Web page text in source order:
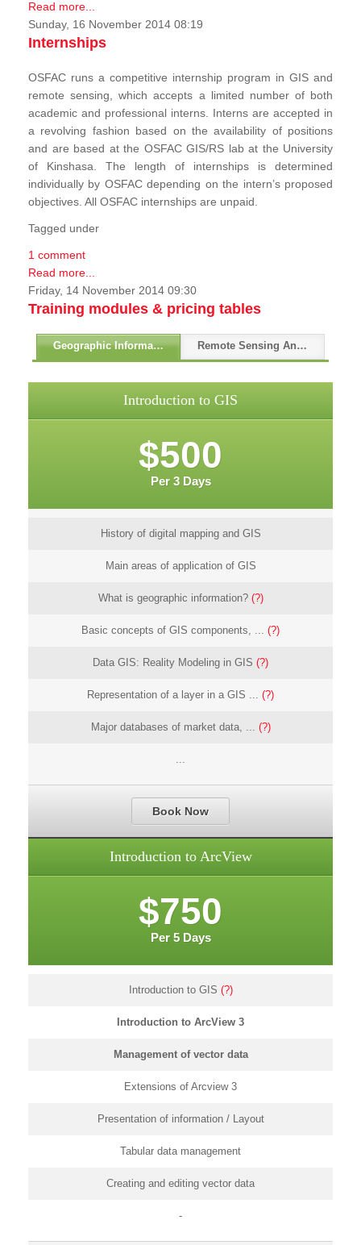
Read more...
Sunday, 16 November 2014 08:19
Internships
OSFAC runs a competitive internship program in GIS and
remote sensing, which accepts a limited number of both
academic and professional interns. Interns are accepted in
a revolving fashion based on the availability of positions
and are based at the OSFAC GIS/RS lab at the University
of Kinshasa. The length of internships is determined
individually by OSFAC depending on the intern’s proposed
objectives. All OSFAC internships are unpaid.
Tagged under
1 comment
Read more...
Friday, 14 November 2014 09:30
Training modules & pricing tables
Geographic Information Systems - GIS Remote Sensing And GPS
Introduction to GIS
$500
Per 3 Days
History of digital mapping and GIS
Main areas of application of GIS
What is geographic information? (?)
Basic concepts of GIS components, ... (?)
Data GIS: Reality Modeling in GIS (?)
Representation of a layer in a GIS ... (?)
Major databases of market data, ... (?)
Book Now
Introduction to ArcView
$750
Per 5 Days
Introduction to GIS (?)
Introduction to ArcView 3
Management of vector data
Extensions of Arcview 3
Presentation of information / Layout
Tabular data management
Creating and editing vector data
-